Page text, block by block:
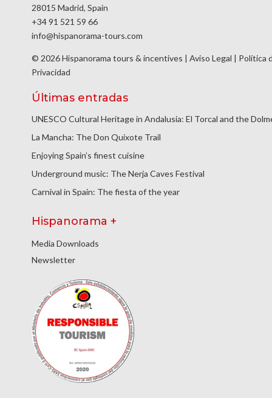
28015 Madrid, Spain
+34 91 521 59 66
info@hispanorama-tours.com
© 2026 Hispanorama tours & incentives | Aviso Legal | Política
Privacidad
Últimas entradas
UNESCO Cultural Heritage in Andalusia: El Torcal and the
La Mancha: The Don Quixote Trail
Enjoying Spain’s finest cuisine
Underground music: The Nerja Caves Festival
Carnival in Spain: The fiesta of the year
Hispanorama +
Media Downloads
Newsletter